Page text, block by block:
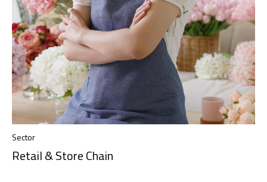
Sector
Retail & Store Chain